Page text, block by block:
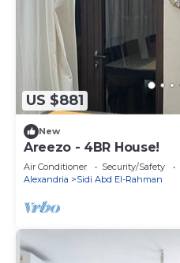
US $881
New
Areezo - 4BR House!
Air Conditioner Security/Safety
Alexandria
Sidi Abd El-Rahman